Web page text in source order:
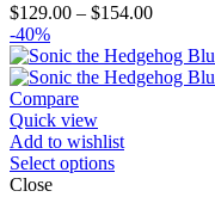
$129.00 – $154.00Price
$129.00
through
-40%
Compare
Quick view
Add to wishlist
Select options
Close